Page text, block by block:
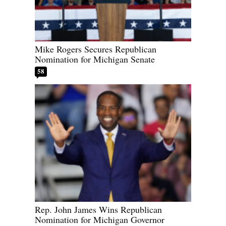
Mike Rogers Secures Republican
Nomination for Michigan Senate
58
Rep. John James Wins Republican
Nomination for Michigan Governor